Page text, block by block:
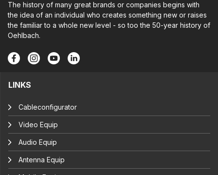
The history of many great brands or companies begins with
the idea of an individual who creates something new or raises
the familiar to a whole new level - so too the 50-year history of
Oehlbach.
LINKS
Cableconfigurator
Video Equip
Audio Equip
Antenna Equip